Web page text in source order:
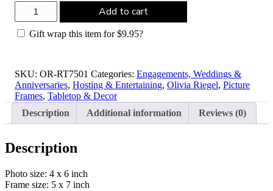
Olivia
Riegel
Silver
Duchess
6
inch
Frame
quantity
Add to cart
Gift wrap this item for$9.95?
SKU: OR-RT7501 Categories: Engagements, Weddings &
Anniversaries, Hosting & Entertaining, Olivia Riegel, Picture
Frames, Tabletop & Decor
Description
Additional information Reviews (0)
Description
Photo size: 4 x 6 inch
Frame size: 5 x 7 inch